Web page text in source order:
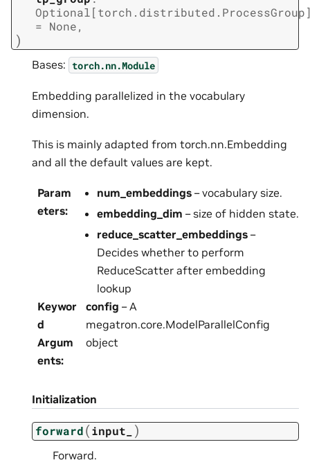
Optional[torch.distributed.ProcessGroup
= None,
)
Bases: torch.nn.Module
Embedding parallelized in the vocabulary
dimension.
This is mainly adapted from torch.nn.Embedding
and all the default values are kept.
Param
eters:
num_embeddings – vocabulary size.
embedding_dim – size of hidden state.
reduce_scatter_embeddings –
Decides whether to perform
ReduceScatter after embedding
lookup
Keywor
d
Argum
ents:
config – A
megatron.core.ModelParallelConfig
object
Initialization
forward(input_ )
Forward.